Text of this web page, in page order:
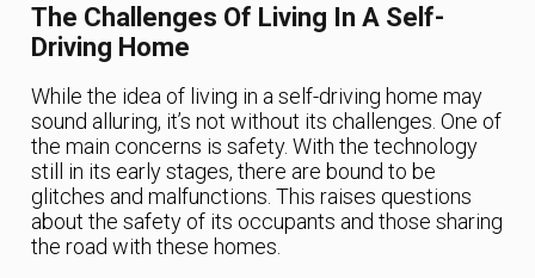
The Challenges Of Living In A Self-
Driving Home
While the idea of living in a self-driving home may
sound alluring, it’s not without its challenges. One of
the main concerns is safety. With the technology
still in its early stages, there are bound to be
glitches and malfunctions. This raises questions
about the safety of its occupants and those sharing
the road with these homes.